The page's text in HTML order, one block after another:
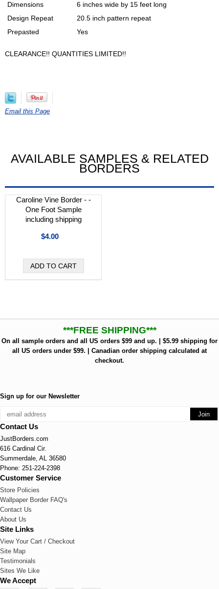
Dimensions
6 inches wide by 15 feet long
Design Repeat
20.5 inch pattern repeat
Prepasted
Yes
CLEARANCE!! QUANTITIES LIMITED!!
Email this Page
AVAILABLE SAMPLES & RELATED
BORDERS
Caroline Vine Border - -
One Foot Sample
including shipping
$4.00
***FREE SHIPPING***
On all sample orders and all US orders $99 and up. | $5.99 shipping for
all US orders under $99. | Canadian order shipping calculated at
checkout.
Sign up for our Newsletter
Contact Us
JustBorders.com
616 Cardinal Cir.
Summerdale, AL 36580
Phone: 251-224-2398
Customer Service
Store Policies
Wallpaper Border FAQ's
Contact Us
About Us
Site Links
View Your Cart / Checkout
Site Map
Testimonials
Sites We Like
We Accept